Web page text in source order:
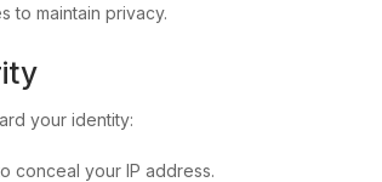
to maintain privacy.
your identity:
conceal your IP address.